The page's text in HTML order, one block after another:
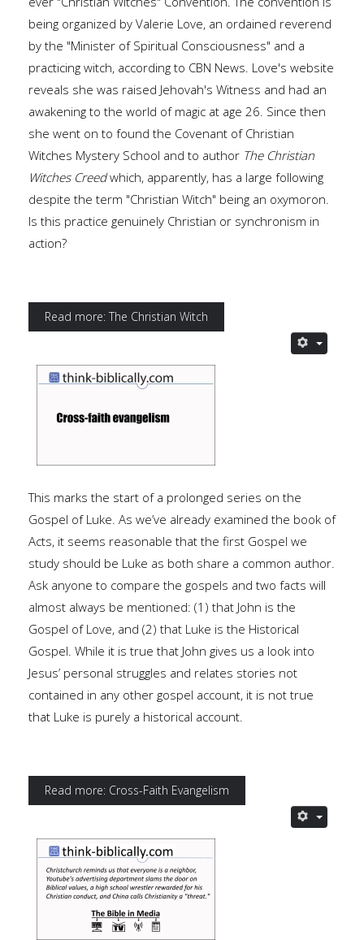
being organized by Valerie Love, an ordained reverend
by the "Minister of Spiritual Consciousness" and a
practicing witch, according to CBN News. Love's website
reveals she was raised Jehovah's Witness and had an
awakening to the world of magic at age 26. Since then
she went on to found the Covenant of Christian
Witches Mystery School and to author The Christian
Witches Creedwhich, apparently, has a large following
despite the term "Christian Witch" being an oxymoron.
Is this practice genuinely Christian or synchronism in
action?
Read more: The Christian Witch
This marks the start of a prolonged series on the
Gospel of Luke. As we’ve already examined the book of
Acts, it seems reasonable that the first Gospel we
study should be Luke as both share a common author.
Ask anyone to compare the gospels and two facts will
almost always be mentioned: (1) that John is the
Gospel of Love, and (2) that Luke is the Historical
Gospel. While it is true that John gives us a look into
Jesus’ personal struggles and relates stories not
contained in any other gospel account, it is not true
that Luke is purely a historical account.
Read more: Cross-Faith Evangelism